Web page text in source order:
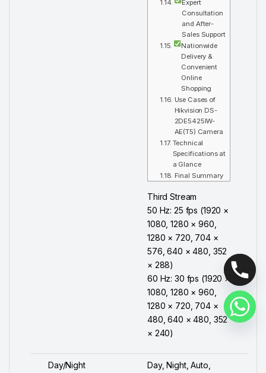
Expert
Consultation
and After-
Sales Support
Nationwide
Delivery &
Convenient
Online
Shopping
Use Cases of
Hikvision DS-
2DE5425IW-
AE(T5) Camera
Technical
Specifications at
a Glance
Final Summary
Third Stream
50 Hz: 25 fps (1920 ×
1080, 1280 × 960,
1280 × 720, 704 ×
576, 640 × 480, 352
× 288)
60 Hz: 30 fps (1920 ×
1080, 1280 × 960,
1280 × 720, 704 ×
480, 640 × 480, 352
× 240)
Day/Night Day, Night, Auto,